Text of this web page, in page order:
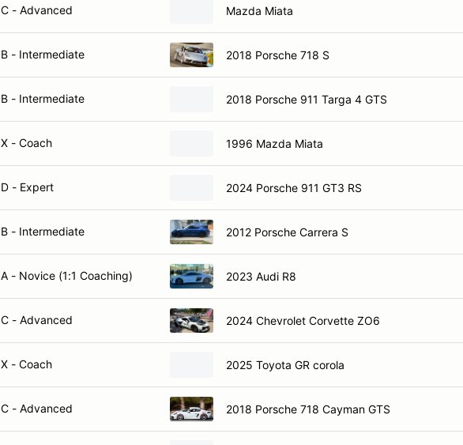
C - Advanced Mazda Miata
B - Intermediate 2018 Porsche 718 S
B - Intermediate 2018 Porsche 911 Targa 4 GTS
X - Coach 1996 Mazda Miata
D - Expert 2024 Porsche 911 GT3 RS
B - Intermediate 2012 Porsche Carrera S
A - Novice (1:1 Coaching) 2023 Audi R8
C - Advanced 2024 Chevrolet Corvette ZO6
X - Coach 2025 Toyota GR corola
C - Advanced 2018 Porsche 718 Cayman GTS